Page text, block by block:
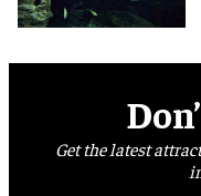
Get the latest